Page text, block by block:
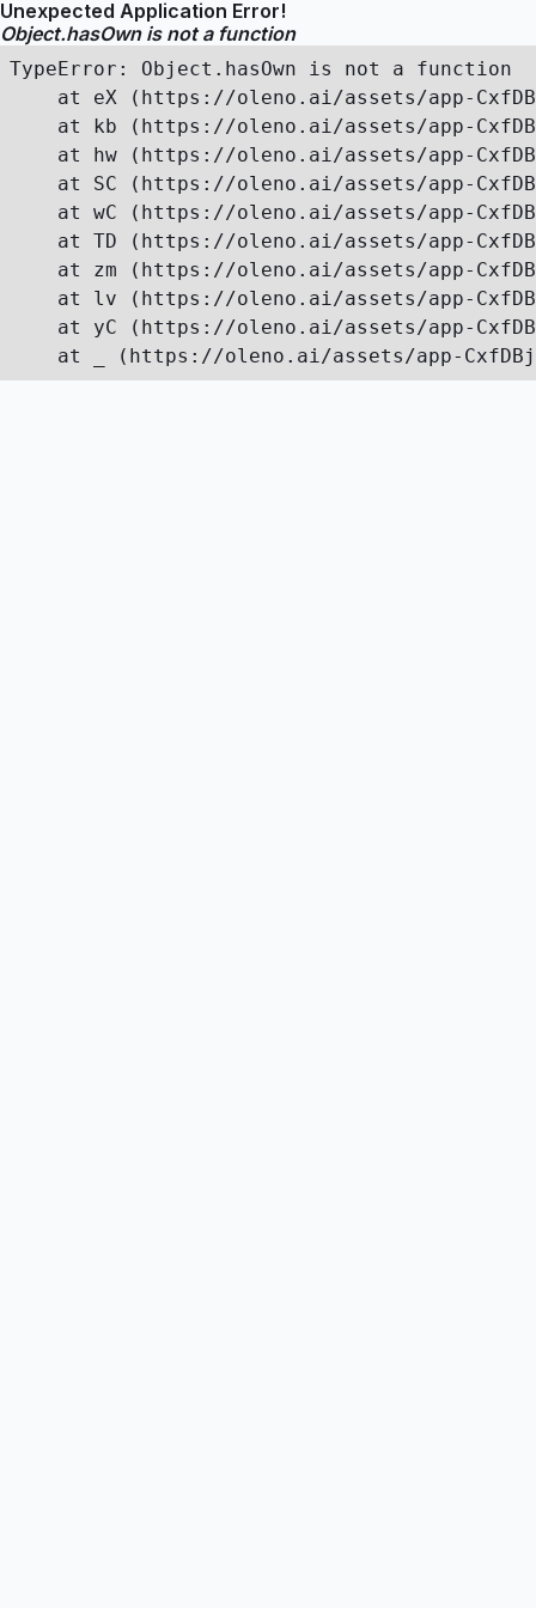
Unexpected Application Error!
Object.hasOwn is not a function
TypeError: Object.hasOwn is not a function
at eX (https://oleno.ai/assets/app-
at kb (https://oleno.ai/assets/app-
at hw (https://oleno.ai/assets/app-
at SC (https://oleno.ai/assets/app-
at wC (https://oleno.ai/assets/app-
at TD (https://oleno.ai/assets/app-
at zm (https://oleno.ai/assets/app-
at lv (https://oleno.ai/assets/app-
at yC (https://oleno.ai/assets/app-
at _ (https://oleno.ai/assets/app-